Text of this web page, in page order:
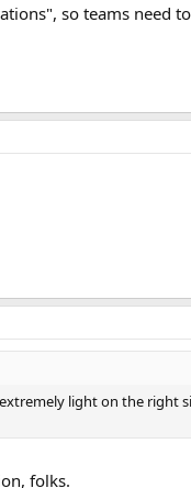
so teams need
light on the right
folks.